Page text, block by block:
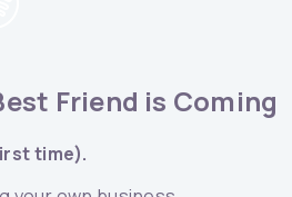
Friend is Coming
time).